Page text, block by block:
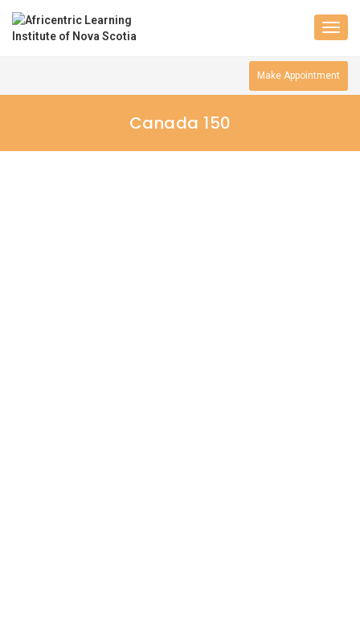
Make Appointment
Canada 150